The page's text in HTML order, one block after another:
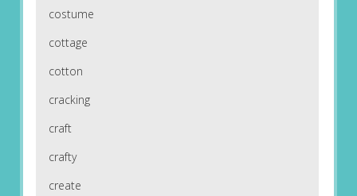
costume
cottage
cotton
cracking
craft
crafty
create